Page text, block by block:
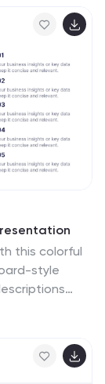
infographic
Markets.
this colorful
style
key points
with